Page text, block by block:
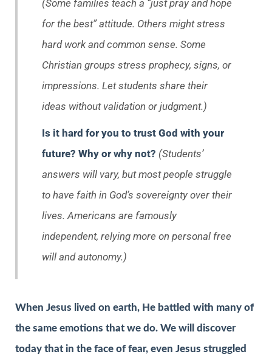
(Some families teach a “just pray and hope
for the best” attitude. Others might stress
hard work and common sense. Some
Christian groups stress prophecy, signs, or
impressions. Let students share their
ideas without validation or judgment.)
Is it hard for you to trust God with your
future? Why or why not? (Students’
answers will vary, but most people struggle
to have faith in God’s sovereignty over their
lives. Americans are famously
independent, relying more on personal free
will and autonomy.)
When Jesus lived on earth, He battled with many of
the same emotions that we do. We will discover
today that in the face of fear, even Jesus struggled